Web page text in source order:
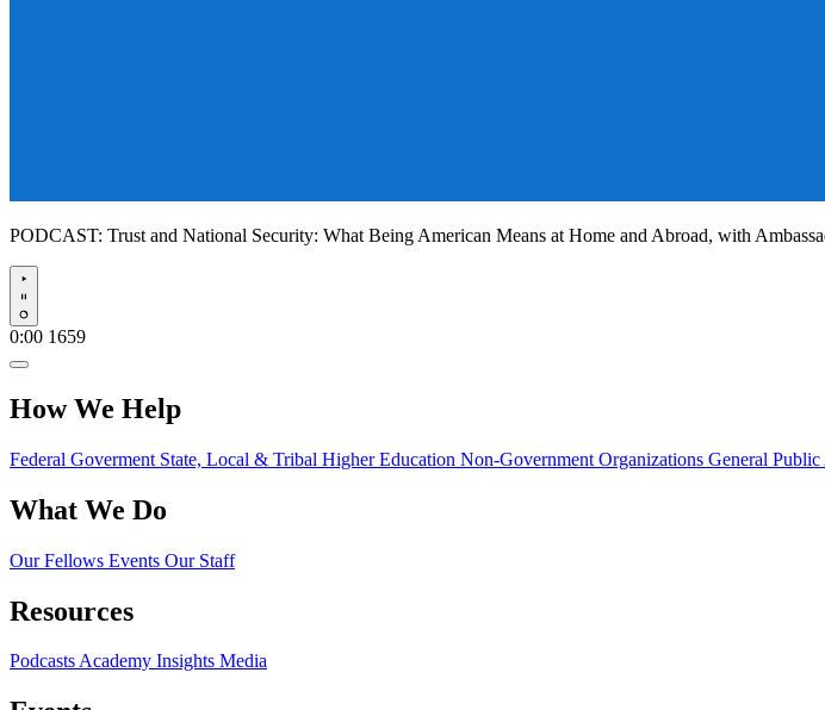
PODCAST: Trust and National Security: What Being American Means at Home and Abroad, with
Play
0:00 1659
How We Help
Federal Goverment State, Local & Tribal Higher Education Non-Government Organizations General Public
What We Do
Our Fellows Events Our Staff
Resources
PodcastsAcademy Insights Media